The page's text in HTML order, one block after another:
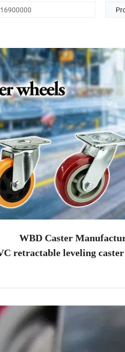
WBD Caster
retractable leveling